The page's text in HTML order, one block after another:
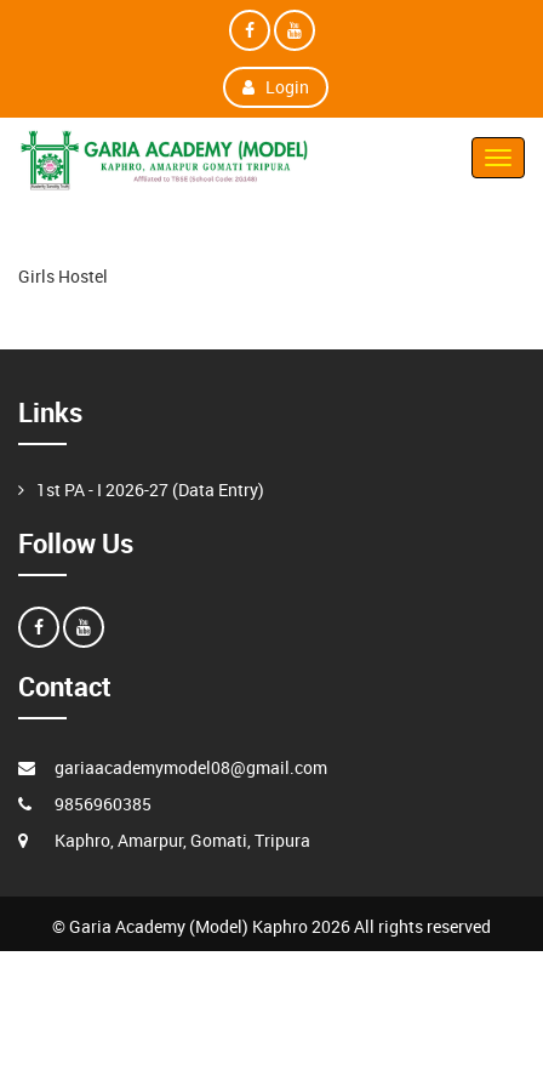
Login
Girls Hostel
Links
1st PA - I 2026-27 (Data Entry)
Follow Us
Contact
gariaacademymodel08@gmail.com
9856960385
Kaphro, Amarpur, Gomati, Tripura
© Garia Academy (Model) Kaphro 2026 All rights reserved